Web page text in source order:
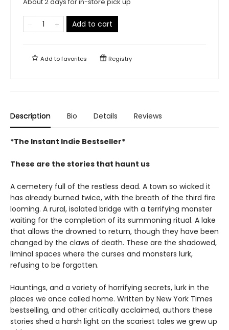
Add to cart
Add tofavorites Registry
Description Bio Details Reviews
*The Instant Indie Bestseller*
These are the stories that haunt us
A cemetery full of the restless dead. A town so wicked it
has already burned twice, with the breath of the third fire
looming. A rural, isolated bridge with a terrifying monster
waiting for the completion of its summoning ritual. A lake
that allows the drowned to return, though they have been
changed by the claws of death. These are the shadowed,
liminal spaces where the curses and monsters lurk,
refusing to be forgotten.
Hauntings, and a variety of horrifying secrets, lurk in the
places we once called home. Written by New York Times
bestselling, and other critically acclaimed, authors these
stories shed a harsh light on the scariest tales we grew up